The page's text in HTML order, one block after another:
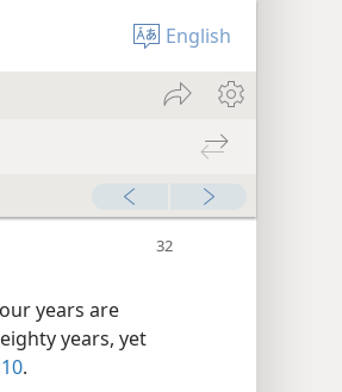
English
years are
years, yet
.